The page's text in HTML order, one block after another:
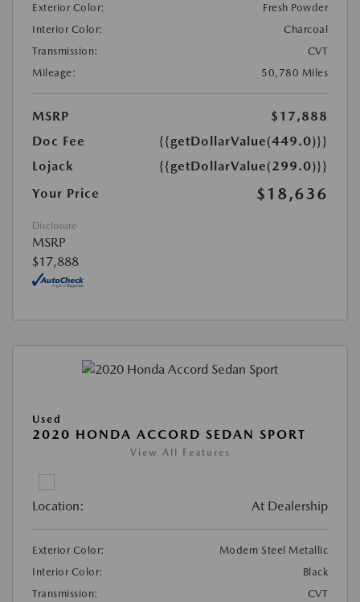
Exterior Color:
Fresh Powder
Interior Color:
Charcoal
Transmission:
CVT
Mileage:
50,780 Miles
MSRP
$17,888
Doc Fee
{{getDollarValue(449.0)}}
Lojack
{{getDollarValue(299.0)}}
Your Price
$18,636
Disclosure
MSRP
$17,888
Used
2020 HONDA ACCORD SEDAN SPORT
View All Features
Location: At Dealership
Exterior Color:
Modern Steel Metallic
Interior Color:
Black
Transmission:
CVT